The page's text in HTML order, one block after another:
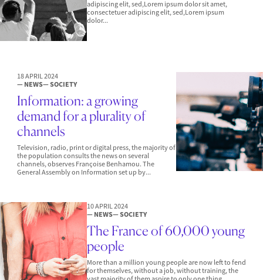
adipiscing elit, sed,Lorem ipsum dolor sit amet,
consectetuer adipiscing elit, sed,Lorem ipsum
dolor...
18 APRIL 2024
— NEWS— SOCIETY
Information: a growing
demand for a plurality of
channels
Television, radio, print or digital press, the majority of
the population consults the news on several
channels, observes Françoise Benhamou. The
General Assembly on Information set up by...
10 APRIL 2024
— NEWS— SOCIETY
The France of 60,000 young
people
More than a million young people are now left to fend
for themselves, without a job, without training, the